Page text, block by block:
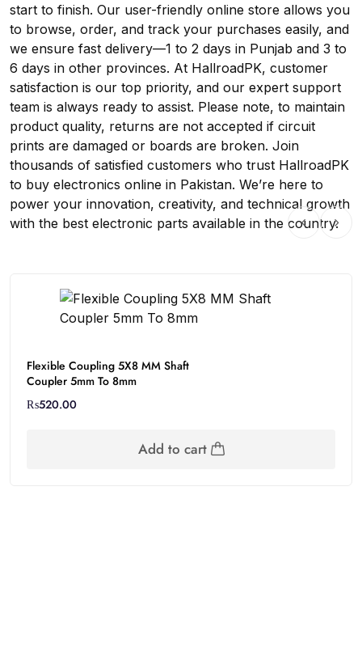
start to finish. Our user-friendly online store allows you
to browse, order, and track your purchases easily, and
we ensure fast delivery—1 to 2 days in Punjab and 3 to
6 days in other provinces. At HallroadPK, customer
satisfaction is our top priority, and our expert support
team is always ready to assist. Please note, to maintain
product quality, returns are not accepted if circuit
prints are damaged or boards are broken. Join
thousands of satisfied customers who trust HallroadPK
to buy electronics online in Pakistan. We’re here to
power your innovation, creativity, and technical growth
with the best electronic parts available in the country.
Flexible Coupling 5X8 MM Shaft
Coupler 5mm To 8mm
₨520.00
Add to cart